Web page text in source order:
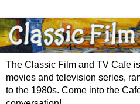
The Classic Film and TV Cafe
movies and television series,
to the 1980s. Come into the